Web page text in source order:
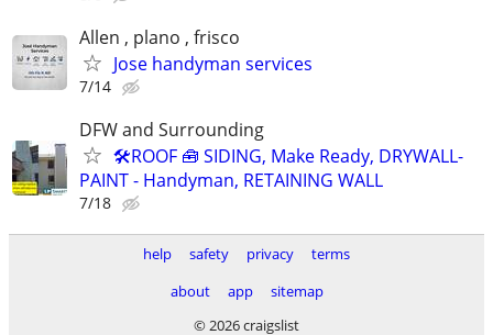
Allen , plano , frisco
Jose handyman services
7/14
DFW and Surrounding
🛠️ROOF 🧰 SIDING, Make Ready, DRYWALL-
PAINT - Handyman, RETAINING WALL
7/18
help safety privacy
terms
about
app
sitemap
© 2026 craigslist